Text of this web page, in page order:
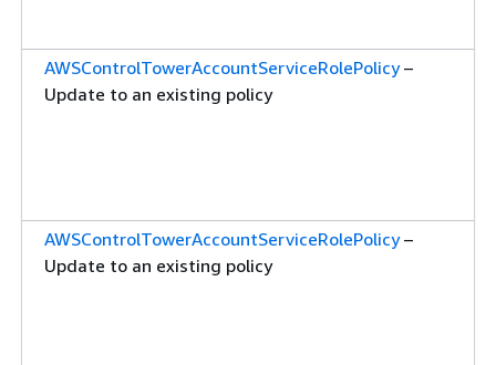
AWSControlTowerAccountServiceRolePolicy–
Update to an existing policy
AWSControlTowerAccountServiceRolePolicy–
Update to an existing policy